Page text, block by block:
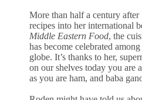
More than half a century after
recipes into her international
Middle Eastern Food, the
has become celebrated
globe. It’s thanks to her,
on our shelves today you are
as you are ham, and baba